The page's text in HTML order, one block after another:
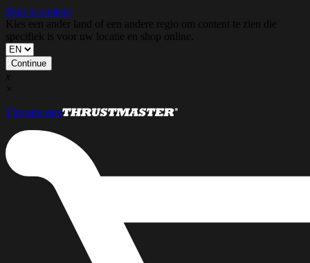
Skip to content
Kies een ander land of een andere regio om content te zien die
specifiek is voor uw locatie en shop online.
Continue
x
×
Thrustmaster